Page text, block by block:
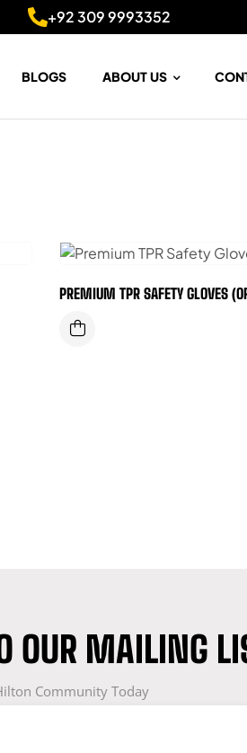
+92 309 9993352
BLOGS ABOUT US
PREMIUM TPR SAFETY GLOVES
OUR MAILING
Community Today